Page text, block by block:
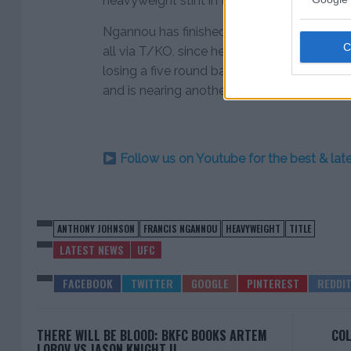
Ngannou has finished Curtis Blaydes,Cain
all via T/KO, since he attempted to
losing a five round battle with
Stipe Miocic
and is nearing another shot at the title.
Follow us on Youtube for the best &
ANTHONY JOHNSON FRANCIS NGANNOU HEAVYWEIGHT TITLE
LATEST NEWS UFC
THERE WILL BE BLOOD: BKFC BOOKS ARTEM